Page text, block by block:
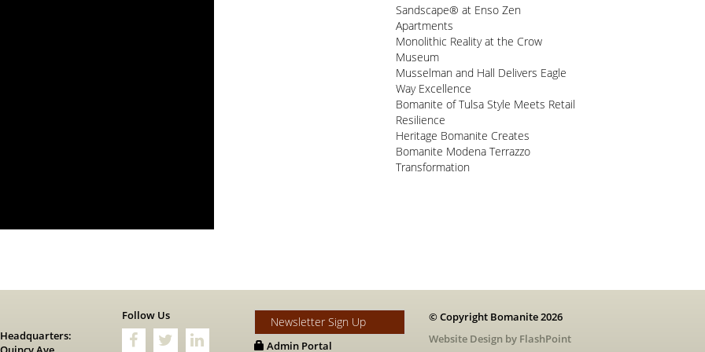
Sandscape® at Enso Zen
Apartments
Monolithic Reality at the Crow
Museum
Musselman and Hall Delivers Eagle
Way Excellence
Bomanite of Tulsa Style Meets Retail
Resilience
Heritage Bomanite Creates
Bomanite Modena Terrazzo
Transformation
Follow Us Newsletter Sign Up
Admin Portal
© Copyright Bomanite 2026
Website Design by FlashPoint